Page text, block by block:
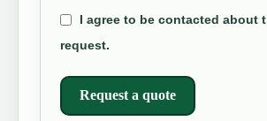
I agree to be contacted about
request.
Request a quote